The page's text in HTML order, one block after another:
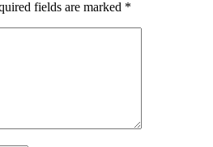
fields are marked *